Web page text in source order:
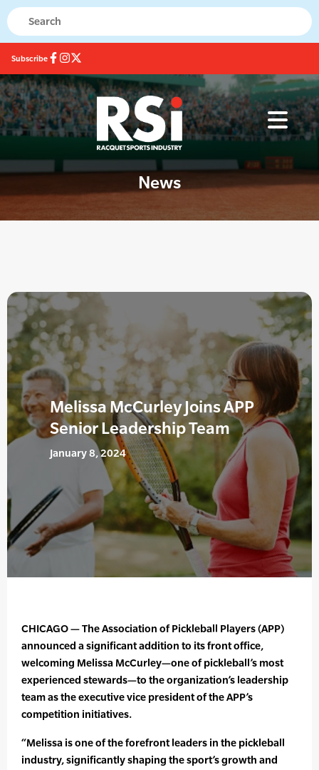
Subscribe
News
Melissa McCurley Joins APP
Senior Leadership Team
January 8, 2024
CHICAGO — The Association of Pickleball Players (APP)
announced a significant addition to its front office,
welcoming Melissa McCurley—one of pickleball’s most
experienced stewards—to the organization’s leadership
team as the executive vice president of the APP’s
competition initiatives.
“Melissa is one of the forefront leaders in the pickleball
industry, significantly shaping the sport’s growth and